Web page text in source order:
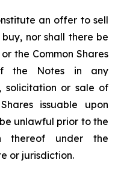
an offer to sell
nor shall there be
the Common Shares
the Notes in any
solicitation or sale of
issuable upon
unlawful prior to the
thereof under the
or jurisdiction.